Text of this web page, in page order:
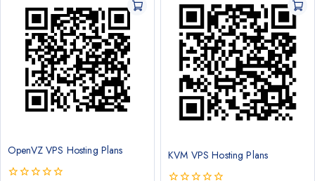
OpenVZ VPS Hosting Plans KVM VPS Hosting Plans